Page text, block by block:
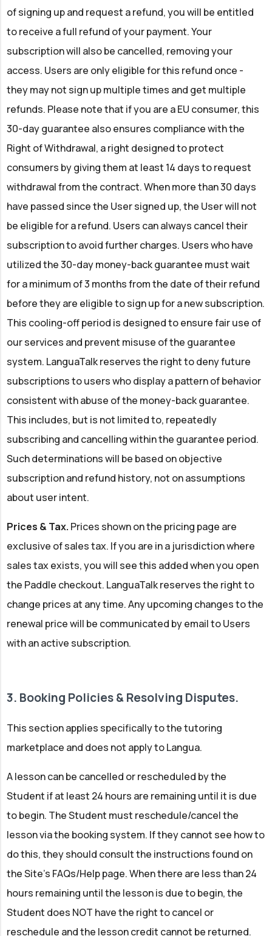
of signing up and request a refund, you will be entitled
to receive a full refund of your payment. Your
subscription will also be cancelled, removing your
access. Users are only eligible for this refund once -
they may not sign up multiple times and get multiple
refunds. Please note that if you are a EU consumer, this
30-day guarantee also ensures compliance with the
Right of Withdrawal, a right designed to protect
consumers by giving them at least 14 days to request
withdrawal from the contract. When more than 30 days
have passed since the User signed up, the User will not
be eligible for a refund. Users can always cancel their
subscription to avoid further charges. Users who have
utilized the 30-day money-back guarantee must wait
for a minimum of 3 months from the date of their refund
before they are eligible to sign up for a new subscription.
This cooling-off period is designed to ensure fair use of
our services and prevent misuse of the guarantee
system. LanguaTalk reserves the right to deny future
subscriptions to users who display a pattern of behavior
consistent with abuse of the money-back guarantee.
This includes, but is not limited to, repeatedly
subscribing and cancelling within the guarantee period.
Such determinations will be based on objective
subscription and refund history, not on assumptions
about user intent.
Prices & Tax. Prices shown on the pricing page are
exclusive of sales tax. If you are in a jurisdiction where
sales tax exists, you will see this added when you open
the Paddle checkout. LanguaTalk reserves the right to
change prices at any time. Any upcoming changes to the
renewal price will be communicated by email to Users
with an active subscription.
3. Booking Policies & Resolving Disputes.
This section applies specifically to the tutoring
marketplace and does not apply to Langua.
A lesson can be cancelled or rescheduled by the
Student if at least 24 hours are remaining until it is due
to begin. The Student must reschedule/cancel the
lesson via the booking system. If they cannot see how to
do this, they should consult the instructions found on
the Site’s FAQs/Help page. When there are less than 24
hours remaining until the lesson is due to begin, the
Student does NOT have the right to cancel or
reschedule and the lesson credit cannot be returned.